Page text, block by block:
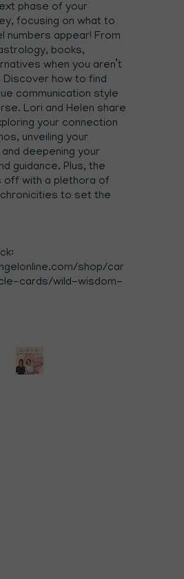
phase of your
focusing on what to
numbers appear! From
books,
when you aren’t
Discover how to find
communication style
Lori and Helen share
your connection
unveiling your
deepening your
guidance. Plus, the
off with a plethora of
to set the
shop/car
cards/wild-wisdom-